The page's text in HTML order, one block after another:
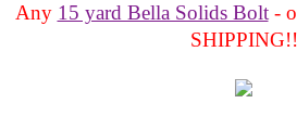
Any 15 yard Bella Solids Bolt-
SHIPPING!!